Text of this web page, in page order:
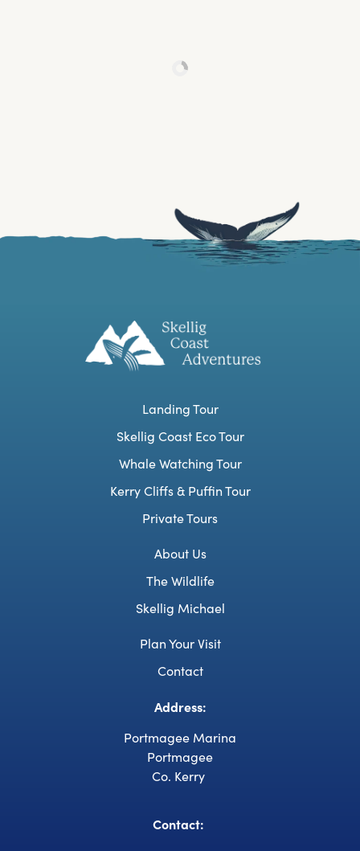
Landing Tour
Skellig Coast Eco Tour
Whale Watching Tour
Kerry Cliffs & Puffin Tour
Private Tours
About Us
The Wildlife
Skellig Michael
Plan Your Visit
Contact
Address:
Portmagee Marina
Portmagee
Co. Kerry
Contact: